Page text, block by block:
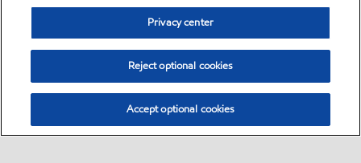
Privacy center
Reject optional cookies
Accept optional cookies